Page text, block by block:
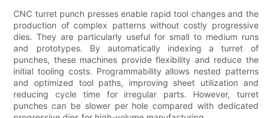
CNC turret punch presses enable rapid tool changes and the
production of complex patterns without costly progressive
dies. They are particularly useful for small to medium runs
and prototypes. By automatically indexing a turret of
punches, these machines provide flexibility and reduce the
initial tooling costs. Programmability allows nested patterns
and optimized tool paths, improving sheet utilization and
reducing cycle time for irregular parts. However, turret
punches can be slower per hole compared with dedicated